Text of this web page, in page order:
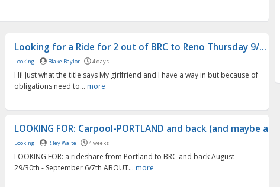
Looking for a Ride for 2 out of BRC to Reno Thursday 9/...
Looking Blake Baylor 4 days
Hi! Just what the title says My girlfriend and I have a way in but because of
obligations need to... more
LOOKING FOR: Carpool-PORTLAND and back (and maybe a
Looking Riley Waite 4 weeks
LOOKING FOR: a rideshare from Portland to BRC and back August
29/30th - September 6/7th ABOUT... more